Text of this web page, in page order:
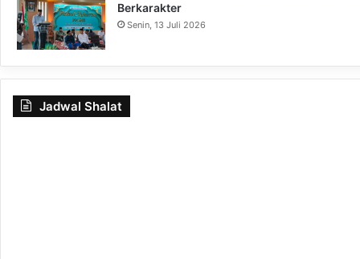
Berkarakter
Senin, 13 Juli 2026
Jadwal Shalat